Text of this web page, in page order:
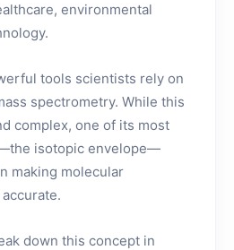
environmental
tools scientists rely on
spectrometry. While this
complex, one of its most
isotopic envelope—
making molecular
down this concept in